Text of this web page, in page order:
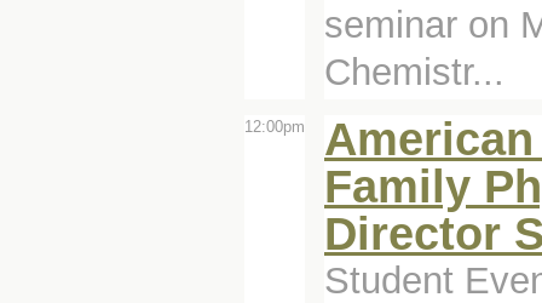
seminar on
Chemistr...
12:00pm
Family
Director
Student